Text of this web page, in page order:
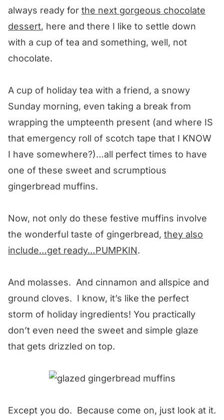
always ready for the next gorgeous chocolate
dessert, here and there I like to settle down
with a cup of tea and something, well, not
chocolate.
A cup of holiday tea with a friend, a snowy
Sunday morning, even taking a break from
wrapping the umpteenth present (and where IS
that emergency roll of scotch tape that I KNOW
I have somewhere?)…all perfect times to have
one of these sweet and scrumptious
gingerbread muffins.
Now, not only do these festive muffins involve
the wonderful taste of gingerbread, they also
include…get ready…PUMPKIN.
And molasses. And cinnamon and allspice and
ground cloves. I know, it’s like the perfect
storm of holiday ingredients! You practically
don’t even need the sweet and simple glaze
that gets drizzled on top.
Except you do. Because come on, just look at it.